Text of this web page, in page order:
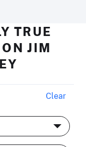
TRUE
JIM
Clear